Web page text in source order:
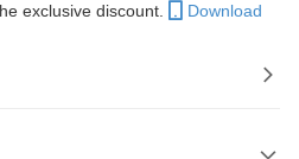
exclusive discount. Download